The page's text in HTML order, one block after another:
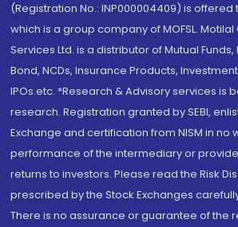
(Registration No.: INP000004409) is offered
which is a group company of MOFSL.
Services Ltd. is a distributor of Mutual Funds,
Bond, NCDs, Insurance Products,
IPOs.etc. *Research & Advisory services is
research. Registration granted by SEBI,
Exchange and certification from NISM in no
performance of the intermediary or
returns to investors. Please read the Risk
prescribed by the Stock Exchanges
There is no assurance or guarantee of the